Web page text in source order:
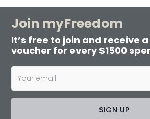
Join myFreedom
It’s free to join and receive
voucher for every $1500
SIGN UP